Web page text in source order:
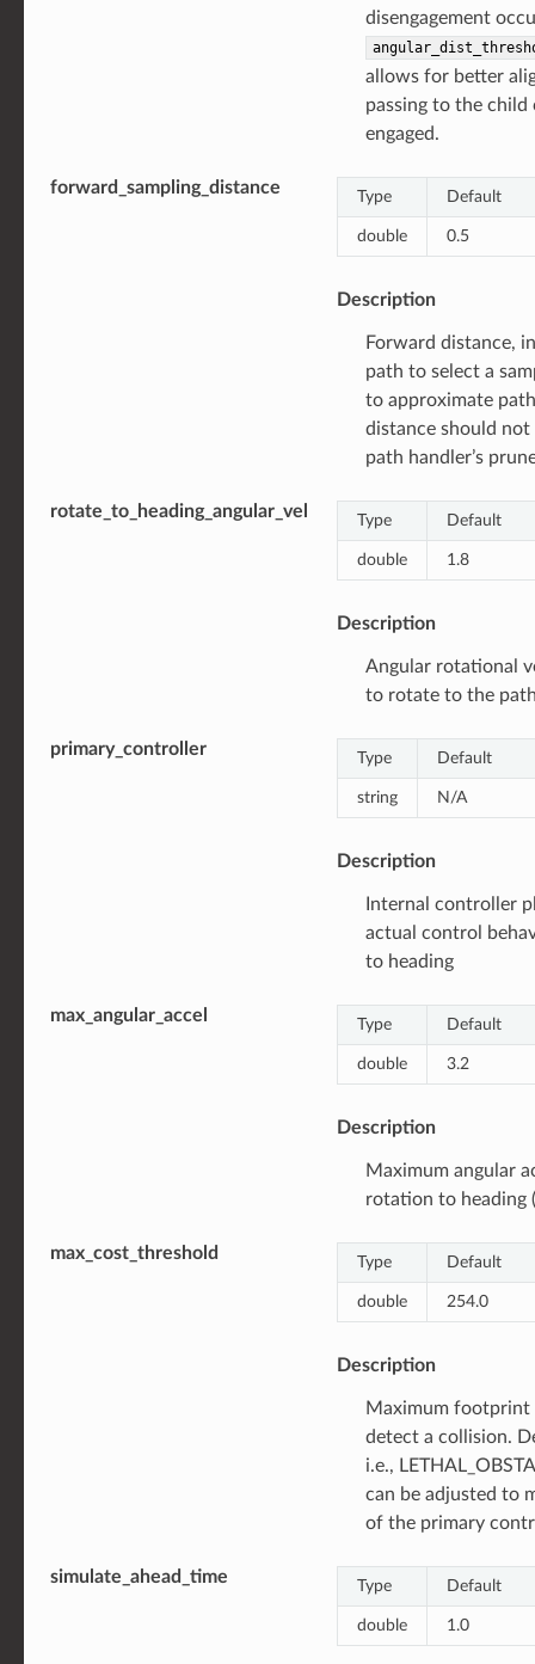
disengagement
allows for better
passing to the
engaged.
forward_sampling_distance Type Default
double 0.5
Description
Forward distance,
path to select a
to approximate
distance should
path handler’s
rotate_to_heading_angular_vel Type Default
double 1.8
Description
Angular rotational
to rotate to the
primary_controller Type Default
string N/A
Description
Internal controller
actual control
to heading
max_angular_accel Type Default
double 3.2
Description
Maximum angular
rotation to heading
max_cost_threshold Type Default
double 254.0
Description
Maximum
detect a collision.
i.e.,
can be adjusted to
of the primary
simulate_ahead_time Type Default
double 1.0